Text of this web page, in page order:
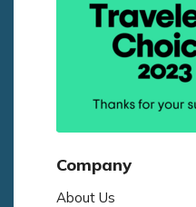
Company
About Us